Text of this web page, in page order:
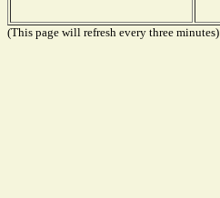
(This page will refresh every three minutes)